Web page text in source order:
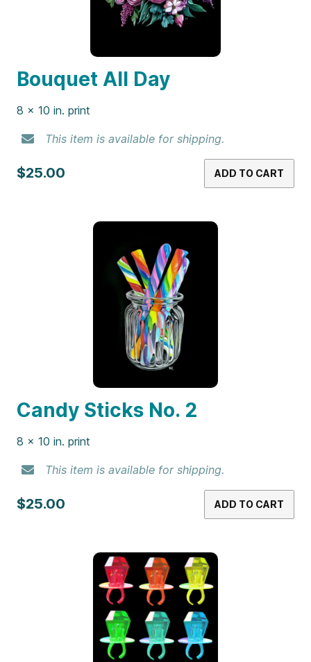
Bouquet All Day
8 x 10 in. print
This item is available for shipping.
$25.00 ADD TO CART
Candy Sticks No. 2
8 x 10 in. print
This item is available for shipping.
$25.00 ADD TO CART